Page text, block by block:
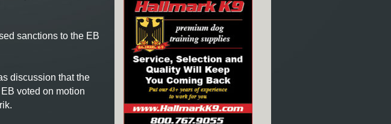
sanctions to the EB
discussion that the
voted on motion